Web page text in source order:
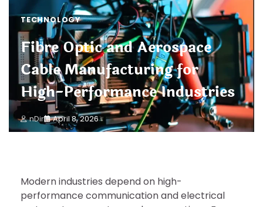
TECHNOLOGY
Fibre Optic and Aerospace
Cable Manufacturing for
High-Performance Industries
nDir April 8, 2026
Modern industries depend on high-
performance communication and electrical